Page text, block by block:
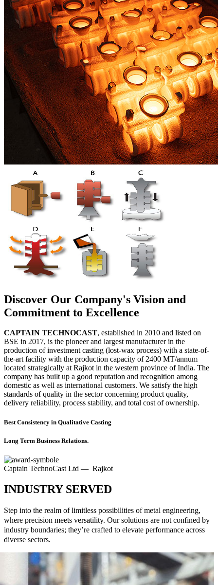
Discover Our Company's Vision and
Commitment to Excellence
CAPTAIN TECHNOCAST, established in 2010 and listed on
BSE in 2017, is the pioneer and largest manufacturer in the
production of investment casting (lost-wax process) with a state-of-
the-art facility with the production capacity of 2400 MT/annum
located strategically at Rajkot in the western province of India. The
company has built up a good reputation and recognition among
domestic as well as international customers. We satisfy the high
standards of quality in the sector concerning product quality,
delivery reliability, process stability, and total cost of ownership.
Best Consistency in Qualitative Casting
Long Term Business Relations.
Captain TechnoCast Ltd — Rajkot
INDUSTRY SERVED
Step into the realm of limitless possibilities of metal engineering,
where precision meets versatility. Our solutions are not confined by
industry boundaries; they’re crafted to elevate performance across
diverse sectors.